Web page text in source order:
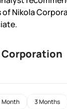
Nikola
Month 3 Months